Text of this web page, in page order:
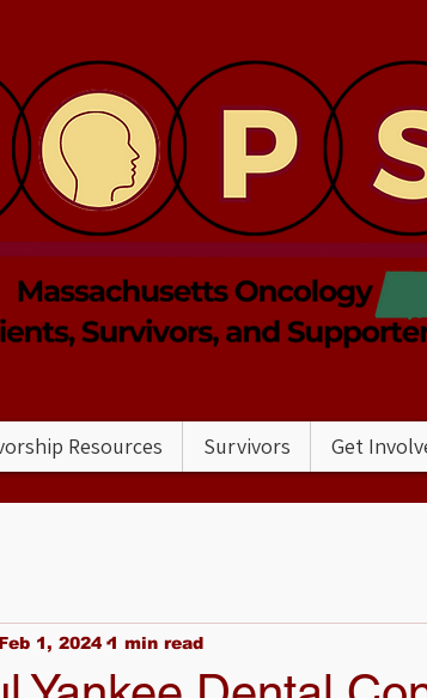
Get
Survivors
Resources
1, 2024 1 min read